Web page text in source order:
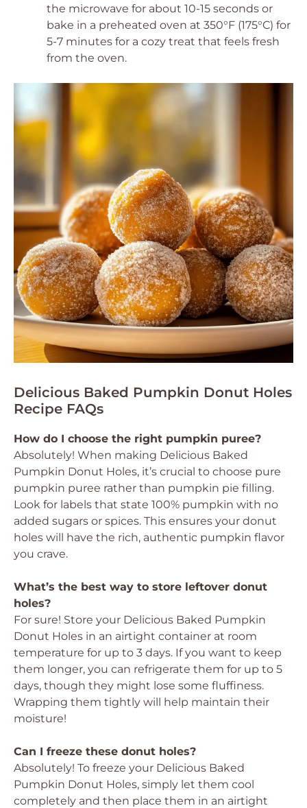
the microwave for about 10-15 seconds or
bake in a preheated oven at 350°F (175°C) for
5-7 minutes for a cozy treat that feels fresh
from the oven.
Delicious Baked Pumpkin Donut Holes
Recipe FAQs
How do I choose the right pumpkin puree?
Absolutely! When making Delicious Baked
Pumpkin Donut Holes, it’s crucial to choose pure
pumpkin puree rather than pumpkin pie filling.
Look for labels that state 100% pumpkin with no
added sugars or spices. This ensures your donut
holes will have the rich, authentic pumpkin flavor
you crave.
What’s the best way to store leftover donut
holes?
For sure! Store your Delicious Baked Pumpkin
Donut Holes in an airtight container at room
temperature for up to 3 days. If you want to keep
them longer, you can refrigerate them for up to 5
days, though they might lose some fluffiness.
Wrapping them tightly will help maintain their
moisture!
Can I freeze these donut holes?
Absolutely! To freeze your Delicious Baked
Pumpkin Donut Holes, simply let them cool
completely and then place them in an airtight